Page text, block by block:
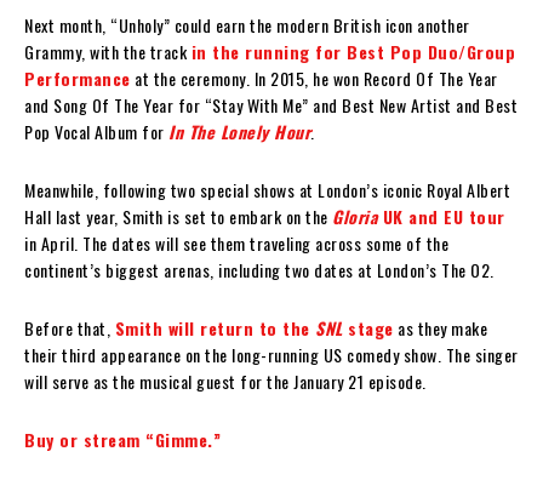
Next month, “Unholy” could earn the modern British icon another
Grammy, with the track in the running for Best Pop Duo/Group
Performance at the ceremony. In 2015, he won Record Of The Year
and Song Of The Year for “Stay With Me” and Best New Artist and Best
Pop Vocal Album for In The Lonely Hour.
Meanwhile, following two special shows at London’s iconic Royal Albert
Hall last year, Smith is set to embark on the GloriaUK and EU tour
in April. The dates will see them traveling across some of the
continent’s biggest arenas, including two dates at London’s The O2.
Before that, Smith will return to the SNLstage as they make
their third appearance on the long-running US comedy show. The singer
will serve as the musical guest for the January 21 episode.
Buy or stream “Gimme.”